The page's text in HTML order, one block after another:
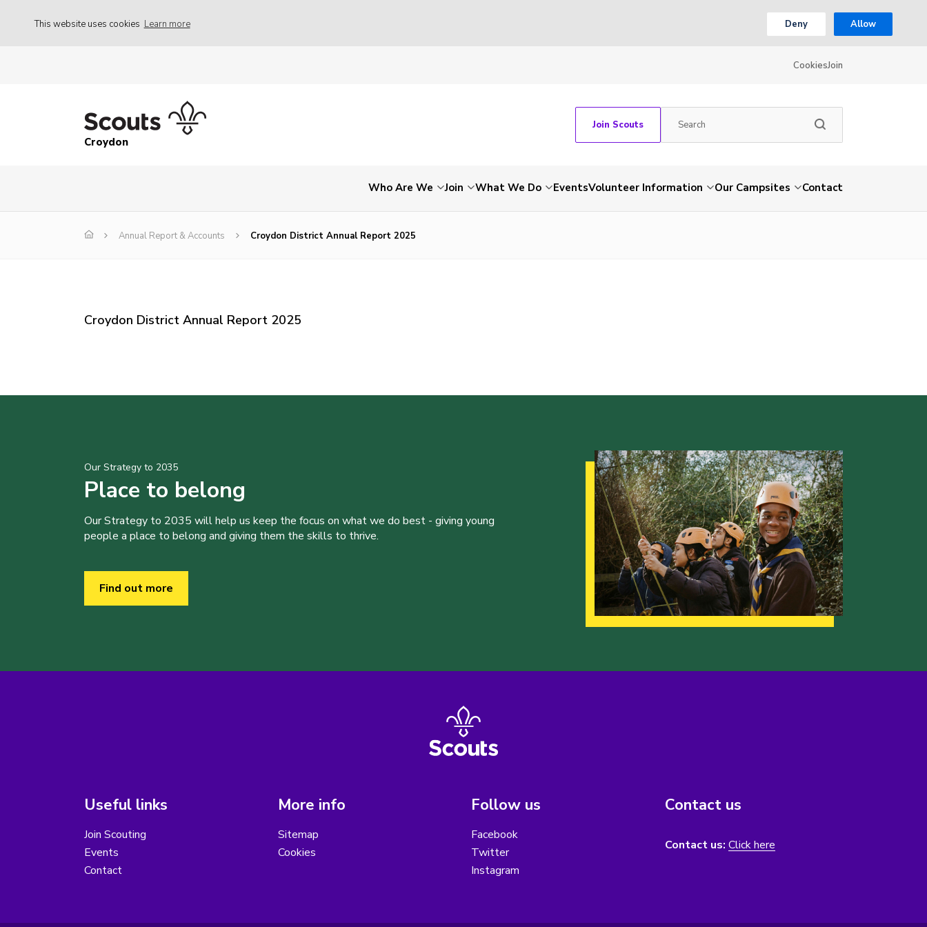
This website uses cookies Learn more Deny Allow
CookiesJoin
Croydon
Join Scouts
Who Are We Join What We Do EventsVolunteer Information Our Campsites Contact
Annual Report & Accounts Croydon District Annual Report 2025
Croydon District Annual Report 2025
Our Strategy to 2035
Place to belong
Our Strategy to 2035 will help us keep the focus on what we do best - giving young
people a place to belong and giving them the skills to thrive.
Find out more
Useful links
Join Scouting
Events
Contact
More info
Sitemap
Cookies
Follow us
Facebook
Twitter
Instagram
Contact us
Contact us: Click here